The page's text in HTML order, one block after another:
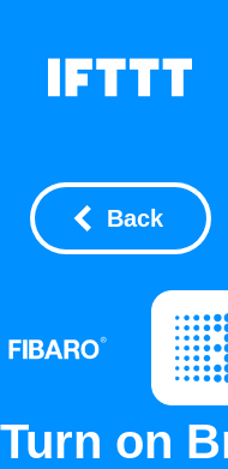
Back
Turn on